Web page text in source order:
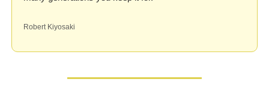
Robert Kiyosaki